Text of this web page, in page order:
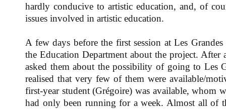
hardly conducive to artistic education, and, of
issues involved in artistic education.
A few days before the first session at Les
the Education Department about the project.
asked them about the possibility of going to Les
realised that very few of them were available/
first-year student (Grégoire) was available, whom
had only been running for a week. Almost all of